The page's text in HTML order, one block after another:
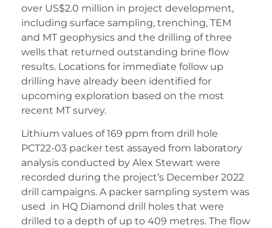
over US$2.0 million in project development,
including surface sampling, trenching, TEM
and MT geophysics and the drilling of three
wells that returned outstanding brine flow
results. Locations for immediate follow up
drilling have already been identified for
upcoming exploration based on the most
recent MT survey.
Lithium values of 169 ppm from drill hole
PCT22-03 packer test assayed from laboratory
analysis conducted by Alex Stewart were
recorded during the project’s December 2022
drill campaigns. A packer sampling system was
used in HQ Diamond drill holes that were
drilled to a depth of up to 409 metres. The flow